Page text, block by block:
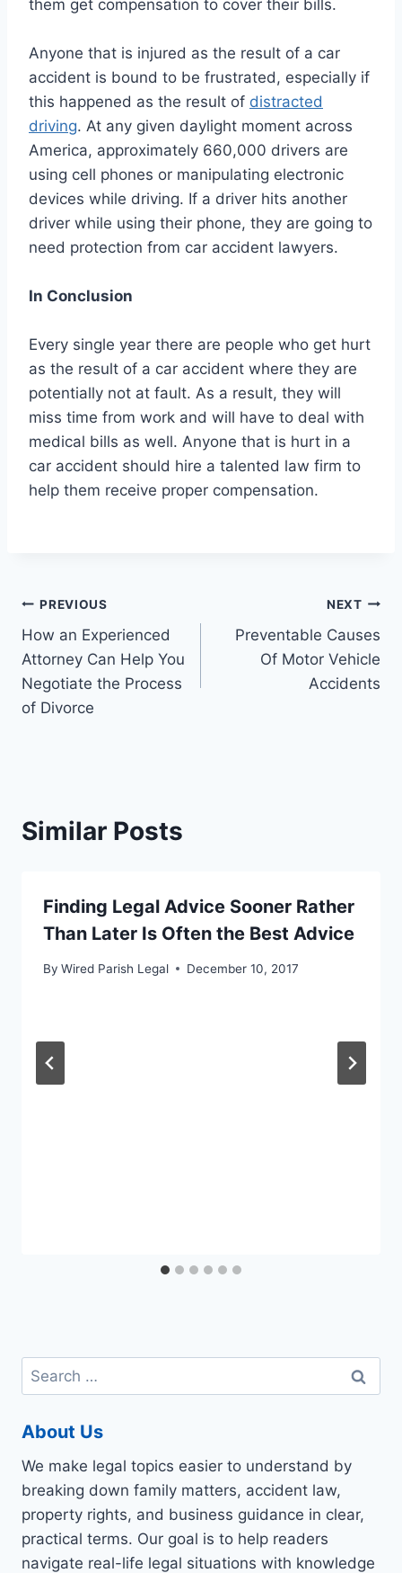
them get compensation to cover their bills.
Anyone that is injured as the result of a car
accident is bound to be frustrated, especially if
this happened as the result of distracted
driving. At any given daylight moment across
America, approximately 660,000 drivers are
using cell phones or manipulating electronic
devices while driving. If a driver hits another
driver while using their phone, they are going to
need protection from car accident lawyers.
In Conclusion
Every single year there are people who get hurt
as the result of a car accident where they are
potentially not at fault. As a result, they will
miss time from work and will have to deal with
medical bills as well. Anyone that is hurt in a
car accident should hire a talented law firm to
help them receive proper compensation.
Post
navigation
PREVIOUS
How an Experienced
Attorney Can Help You
Negotiate the Process
of Divorce
NEXT
Preventable Causes
Of Motor Vehicle
Accidents
Similar Posts
Finding Legal Advice Sooner Rather
Than Later Is Often the Best Advice
By Wired Parish Legal December 10, 2017
Search
for:
About Us
We make legal topics easier to understand by
breaking down family matters, accident law,
property rights, and business guidance in clear,
practical terms. Our goal is to help readers
navigate real-life legal situations with knowledge